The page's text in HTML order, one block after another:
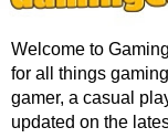
Welcome to
for all things
gamer, a casual
updated on the